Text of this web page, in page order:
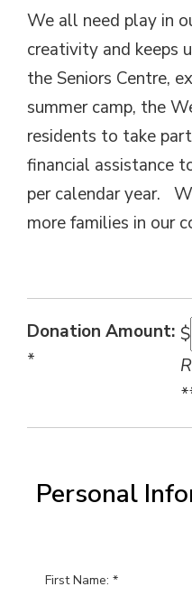
We all need play in
creativity and keeps
the Seniors Centre,
summer camp, the
residents to take
financial assistance
per calendar year.
more families in our
Donation Amount:
*
$
Personal
First Name: *